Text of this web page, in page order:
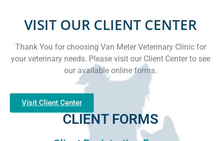
VISIT OUR CLIENT CENTER
Thank You for choosing Van Meter Veterinary Clinic for
your veterinary needs. Please visit our Client Center to see
our available online forms.
Visit Client Center
CLIENT FORMS